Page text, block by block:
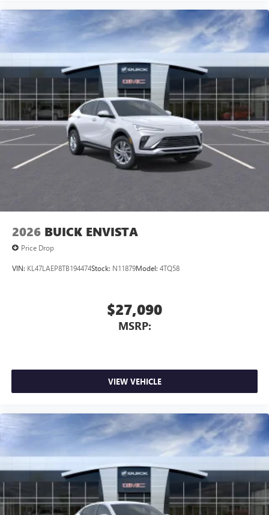
2026 BUICK ENVISTA
Price Drop
VIN: KL47LAEP8TB194474Stock: N11879Model: 4TQ58
$27,090
MSRP:
VIEW VEHICLE